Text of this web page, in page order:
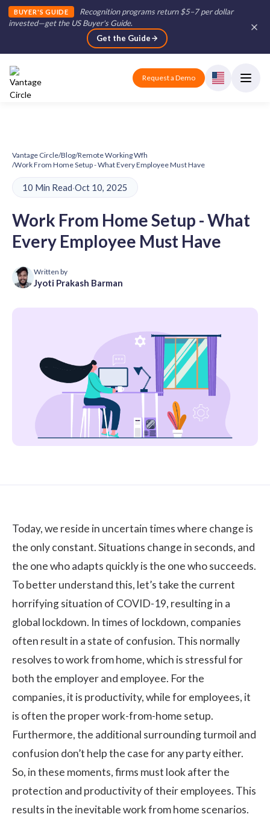
BUYER'S GUIDE
Recognition programs return $5–7 per dollar
invested—get the US Buyer's Guide.
Get the Guide
Request a Demo
Vantage Circle/Blog/Remote Working Wfh
/Work From Home Setup - What Every Employee Must Have
10 Min Read·Oct 10, 2025
Work From Home Setup - What
Every Employee Must Have
Written by
Jyoti Prakash Barman
Today, we reside in uncertain times where change is
the only constant. Situations change in seconds, and
the one who adapts quickly is the one who succeeds.
To better understand this, let’s take the current
horrifying situation of COVID-19, resulting in a
global lockdown. In times of lockdown, companies
often result in a state of confusion. This normally
resolves towork from home, which is stressful for
both the employer and employee. For the
companies, it is productivity, while for employees, it
is often the proper work-from-home setup.
Furthermore, the additional surrounding turmoil and
confusion don’t help the case for any party either.
So, in these moments, firms must look after the
protection and productivity of their employees. This
results in the inevitable work from home scenarios.